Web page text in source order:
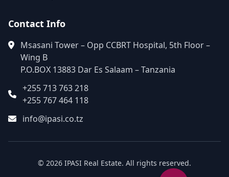
Contact Info
Msasani Tower – Opp CCBRT Hospital, 5th Floor –
Wing B
P.O.BOX 13883 Dar Es Salaam – Tanzania
+255 713 763 218
+255 767 464 118
info@ipasi.co.tz
© 2026 IPASI Real Estate. All rights reserved.